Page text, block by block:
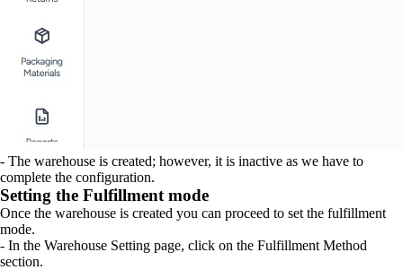
- The warehouse is created; however, it is inactive as we have to
complete the configuration.
Setting the Fulfillment mode
Once the warehouse is created you can proceed to set the fulfillment
mode.
- In the Warehouse Setting page, click on the Fulfillment Method
section.